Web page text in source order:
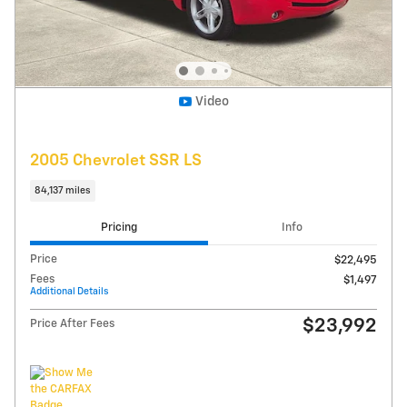
Get Today's Price
Explore Payments